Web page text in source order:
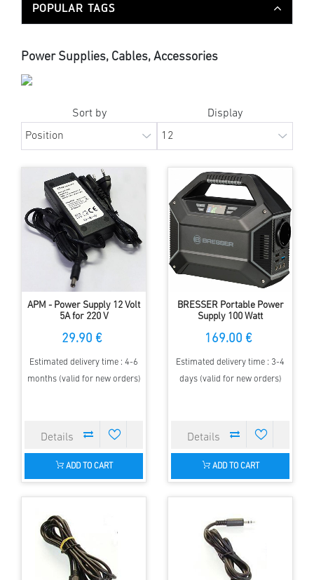
POPULAR TAGS
Power Supplies, Cables, Accessories
Sort by Display
APM - Power Supply 12 Volt
5A for 220 V
29.90 €
Estimated delivery time : 4-6
months (valid for new orders)
ADD TO CART
BRESSER Portable Power
Supply 100 Watt
169.00 €
Estimated delivery time : 3-4
days (valid for new orders)
ADD TO CART